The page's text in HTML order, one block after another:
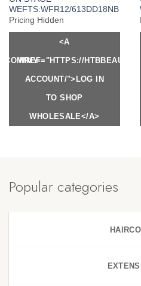
WEFTS:WFR12/613DD18NB
Pricing Hidden
<A
HREF="HTTPS://
ACCOUNT/">LOG IN
TO SHOP
WHOLESALE</A>
MY-
Popular categories